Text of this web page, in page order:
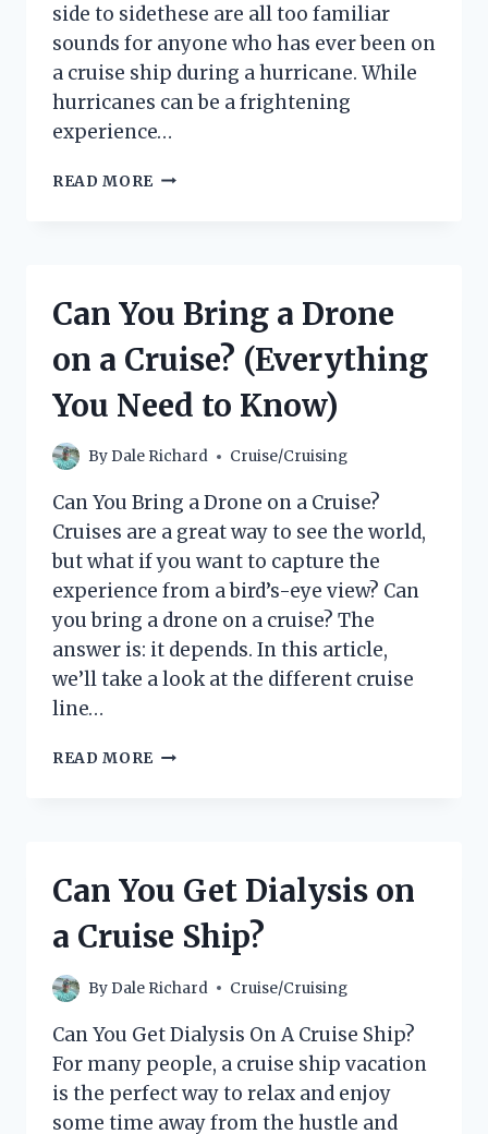
side to sidethese are all too familiar
sounds for anyone who has ever been on
a cruise ship during a hurricane. While
hurricanes can be a frightening
experience…
READ MORE WHAT
A
HURRICANE?
Can You Bring a Drone
on a Cruise? (Everything
You Need to Know)
ByDale Richard Cruise/Cruising
Can You Bring a Drone on a Cruise?
Cruises are a great way to see the world,
but what if you want to capture the
experience from a bird’s-eye view? Can
you bring a drone on a cruise? The
answer is: it depends. In this article,
we’ll take a look at the different cruise
line…
READ MORE CAN
A
(EVERYTHING
NEED
KNOW)
Can You Get Dialysis on
a Cruise Ship?
ByDale Richard Cruise/Cruising
Can You Get Dialysis On A Cruise Ship?
For many people, a cruise ship vacation
is the perfect way to relax and enjoy
some time away from the hustle and